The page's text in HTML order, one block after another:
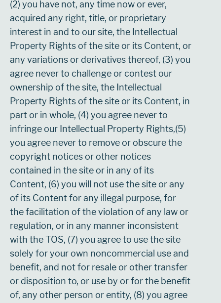
(2) you have not, any time now or ever,
acquired any right, title, or proprietary
interest in and to our site, the Intellectual
Property Rights of the site or its Content, or
any variations or derivatives thereof, (3) you
agree never to challenge or contest our
ownership of the site, the Intellectual
Property Rights of the site or its Content, in
part or in whole, (4) you agree never to
infringe our Intellectual Property Rights,(5)
you agree never to remove or obscure the
copyright notices or other notices
contained in the site or in any of its
Content, (6) you will not use the site or any
of its Content for any illegal purpose, for
the facilitation of the violation of any law or
regulation, or in any manner inconsistent
with the TOS, (7) you agree to use the site
solely for your own noncommercial use and
benefit, and not for resale or other transfer
or disposition to, or use by or for the benefit
of, any other person or entity, (8) you agree